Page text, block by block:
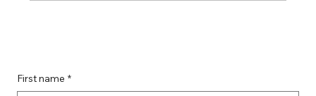
First name *